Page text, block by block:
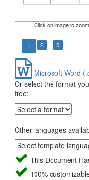
Click on image to
1 2 3
Microsoft Word
Or select the format
free:
Other languages
This Document
100%